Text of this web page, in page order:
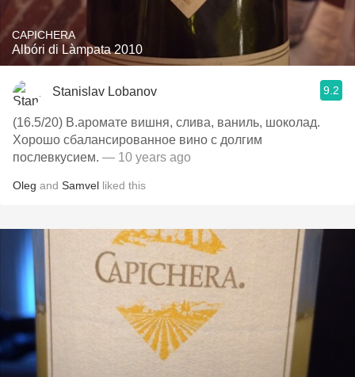
CAPICHERA
Albóri di Làmpata 2010
Stanislav Lobanov 9.2
(16.5/20) В.аромате вишня, слива, ваниль, шоколад.
Хорошо сбалансированное вино с долгим
послевкусием. — 10 years ago
Oleg and Samvel liked this